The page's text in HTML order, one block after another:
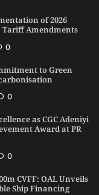
0
of 2026
0
to Green
0
Award at PR
0
of 2026
Tariff Amendments
0
to Green
0
as CGC Adeniyi
Award at PR
0
CVFF: OAL Unveils
Ship Financing